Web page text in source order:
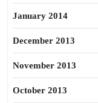
January 2014
December 2013
November 2013
October 2013